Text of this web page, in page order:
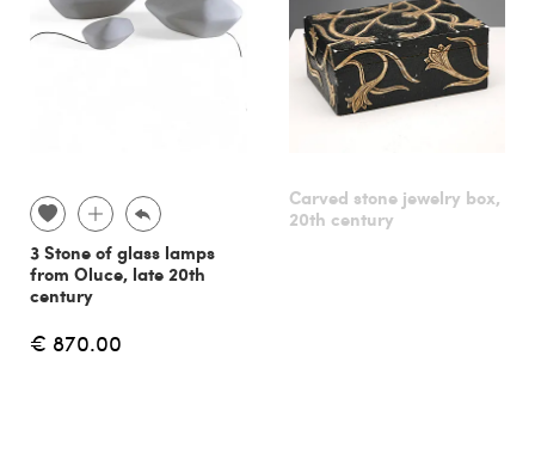
3 Stone of glass lamps
from Oluce, late 20th
century
€ 870.00
Carved stone jewelry box,
20th century